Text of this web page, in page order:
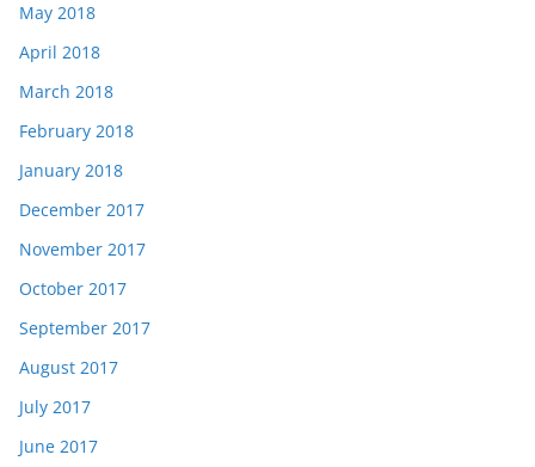
May 2018
April 2018
March 2018
February 2018
January 2018
December 2017
November 2017
October 2017
September 2017
August 2017
July 2017
June 2017